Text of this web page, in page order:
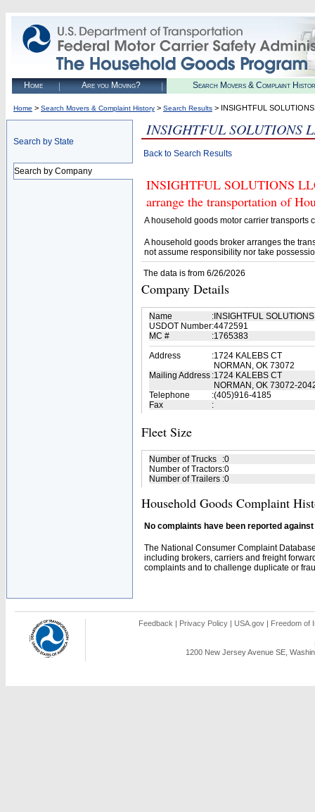
Home Are you Moving? Search Movers & Complaint
Home > Search Movers & Complaint History > Search Results > INSIGHTFUL
Search by State
Search by Company
INSIGHTFUL SOLUTIONS
Back to Search Results
INSIGHTFUL SOLUTIONS
arrange the transportation of
A household goods motor carrier transports
A household goods broker arranges the
not assume responsibility nor take
The data is from 6/26/2026
Company Details
Name : INSIGHTFUL
USDOT Number:4472591
MC #
:1765383
Address
:1724 KALEBS CT
NORMAN, OK 73072
Mailing Address :1724 KALEBS CT
NORMAN, OK 73072-
Telephone
:(405)916-4185
Fax
:
Fleet Size
Number of Trucks :0
Number of Tractors:0
Number of Trailers :0
Household Goods Complaint
No complaints have been reported
The National Consumer Complaint
including brokers, carriers and freight
complaints and to challenge duplicate or
Feedback | Privacy Policy | USA.gov | Freedom of
1200 New Jersey Avenue SE,